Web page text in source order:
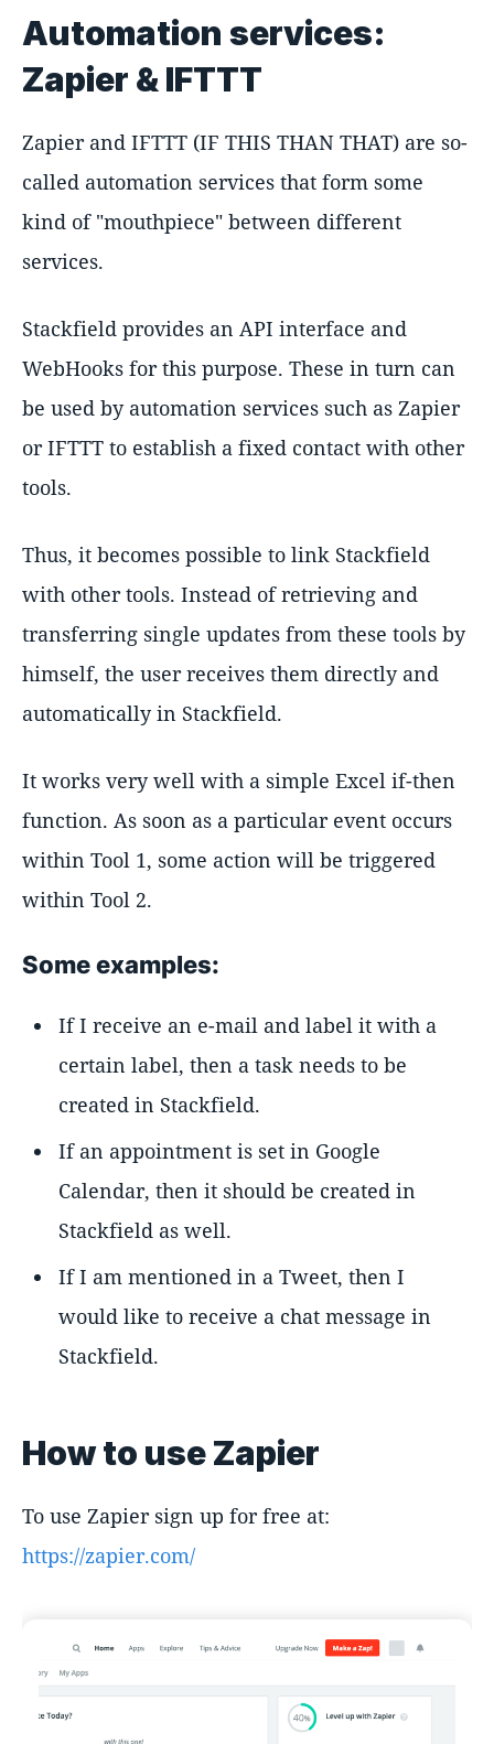
Automation services:
Zapier & IFTTT
Zapier and IFTTT (IF THIS THAN THAT) are so-
called automation services that form some
kind of "mouthpiece" between different
services.
Stackfield provides an API interface and
WebHooks for this purpose. These in turn can
be used by automation services such as Zapier
or IFTTT to establish a fixed contact with other
tools.
Thus, it becomes possible to link Stackfield
with other tools. Instead of retrieving and
transferring single updates from these tools by
himself, the user receives them directly and
automatically in Stackfield.
It works very well with a simple Excel if-then
function. As soon as a particular event occurs
within Tool 1, some action will be triggered
within Tool 2.
Some examples:
If I receive an e-mail and label it with a
certain label, then a task needs to be
created in Stackfield.
If an appointment is set in Google
Calendar, then it should be created in
Stackfield as well.
If I am mentioned in a Tweet, then I
would like to receive a chat message in
Stackfield.
How to use Zapier
To use Zapier sign up for free at:
https://zapier.com/